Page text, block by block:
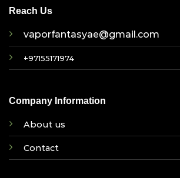
Reach Us
vaporfantasyae@gmail.com
+97155171974
Company Information
About us
Contact